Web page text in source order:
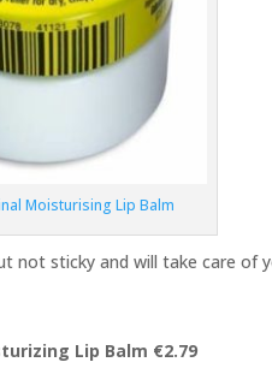
Moisturising Lip Balm
not sticky and will take care of
Lip Balm €2.79